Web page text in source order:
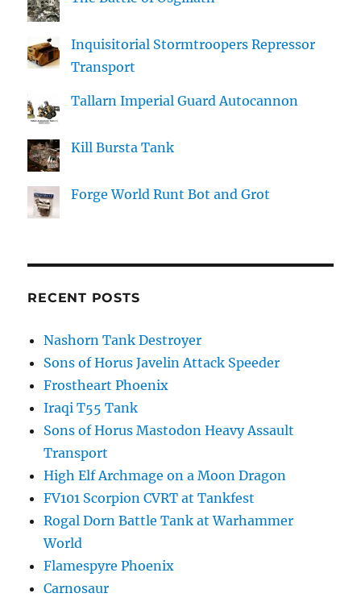
Inquisitorial Stormtroopers Repressor
Transport
Tallarn Imperial Guard Autocannon
Kill Bursta Tank
Forge World Runt Bot and Grot
RECENT POSTS
Nashorn Tank Destroyer
Sons of Horus Javelin Attack Speeder
Frostheart Phoenix
Iraqi T55 Tank
Sons of Horus Mastodon Heavy Assault
Transport
High Elf Archmage on a Moon Dragon
FV101 Scorpion CVRT at Tankfest
Rogal Dorn Battle Tank at Warhammer
World
Flamespyre Phoenix
Carnosaur